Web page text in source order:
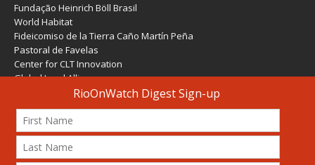
Fundação Heinrich Böll Brasil
World Habitat
Fideicomiso de la Tierra Caño Martín Peña
Pastoral de Favelas
Center for CLT Innovation
Global Land Alliance
Ecocity Builders
Mansueto Institute for Urban Innovation
SDSU Behner Stiefel Center
The Rio Times
Forum Grita Baixada
Beto Paixão Graphic Design